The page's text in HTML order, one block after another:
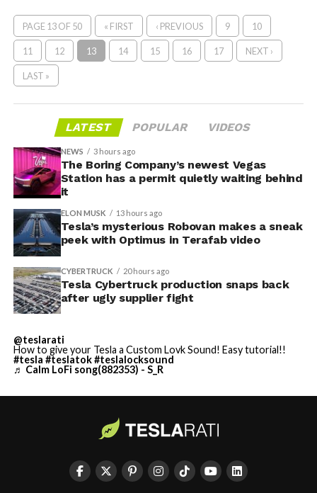
PAGE 13 OF 50 « FIRST ‹ PREVIOUS 9 10
11 12 13 14 15 16 17 NEXT ›
LAST »
LATEST POPULAR VIDEOS
NEWS 3 hours ago
The Boring Company’s newest Vegas
Station has a permit quietly waiting behind
it
ELON MUSK 13 hours ago
Tesla’s mysterious Robovan makes a sneak
peek with Optimus in Terafab video
CYBERTRUCK 20 hours ago
Tesla Cybertruck production snaps back
after ugly supplier fight
@teslarati
How to give your Tesla a Custom Lovk Sound! Easy tutorial!!
#tesla #teslatok#teslalocksound
♬ Calm LoFi song(882353) - S_R